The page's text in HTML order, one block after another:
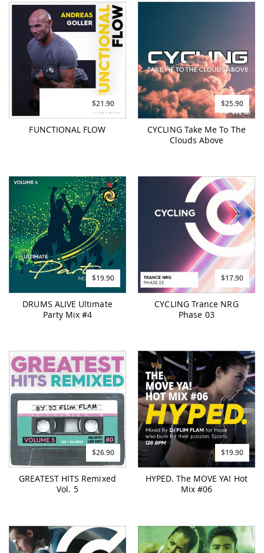
$21.90
FUNCTIONAL FLOW
$25.90
CYCLING Take Me To The
Clouds Above
$19.90
DRUMS ALIVE Ultimate
Party Mix #4
$17.90
CYCLING Trance NRG
Phase 03
$26.90
GREATEST HITS Remixed
Vol. 5
$19.90
HYPED. The MOVE YA! Hot
Mix #06